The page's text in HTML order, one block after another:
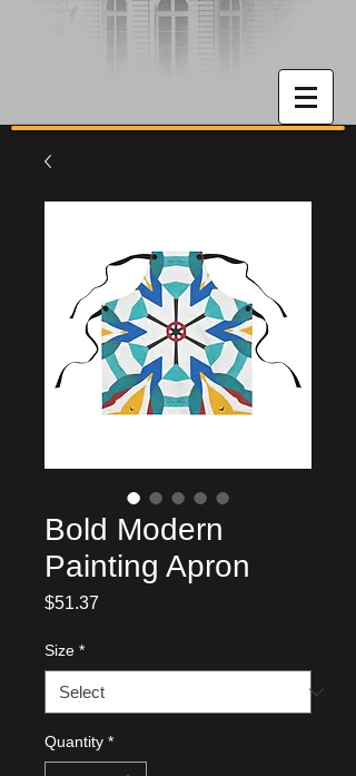
Bold Modern
Painting Apron
$51.37
Size *
Quantity *